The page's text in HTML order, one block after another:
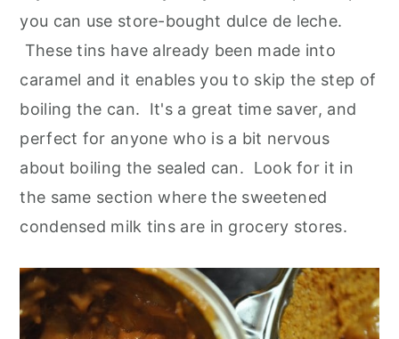
you can use store-bought dulce de leche.
These tins have already been made into
caramel and it enables you to skip the step of
boiling the can. It's a great time saver, and
perfect for anyone who is a bit nervous
about boiling the sealed can. Look for it in
the same section where the sweetened
condensed milk tins are in grocery stores.